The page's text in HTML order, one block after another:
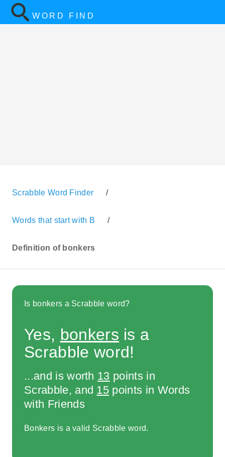
WORD FIND
Scrabble Word Finder /
Words that start with B /
Definition of bonkers
Is bonkers a Scrabble word?
Yes, bonkers is a
Scrabble word!
...and is worth 13 points in
Scrabble, and 15 points in Words
with Friends
Bonkers is a valid Scrabble word.